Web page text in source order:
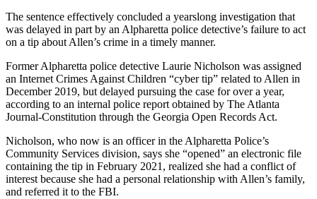
The sentence effectively concluded a yearslong investigation that
was delayed in part by an Alpharetta police detective’s failure to act
on a tip about Allen’s crime in a timely manner.
Former Alpharetta police detective Laurie Nicholson was assigned
an Internet Crimes Against Children “cyber tip” related to Allen in
December 2019, but delayed pursuing the case for over a year,
according to an internal police report obtained by The Atlanta
Journal-Constitution through the Georgia Open Records Act.
Nicholson, who now is an officer in the Alpharetta Police’s
Community Services division, says she “opened” an electronic file
containing the tip in February 2021, realized she had a conflict of
interest because she had a personal relationship with Allen’s family,
and referred it to the FBI.